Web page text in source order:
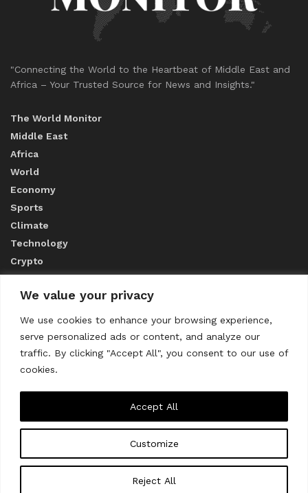
We value your privacy
We use cookies to enhance your browsing experience,
serve personalized ads or content, and analyze our
traffic. By clicking "Accept All", you consent to our use of
cookies.
Customize
Reject All
Accept All
"Connecting the World to the Heartbeat of Middle East and
Africa – Your Trusted Source for News and Insights."
The World Monitor
Middle East
Africa
World
Economy
Sports
Climate
Technology
Crypto
ABOUT US
CONTACT US